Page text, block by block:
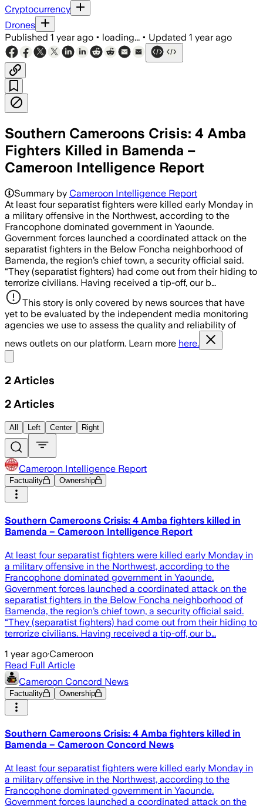
Cryptocurrency
Drones
Published 1 year ago • loading... • Updated 1 year ago
Southern Cameroons Crisis: 4 Amba
Fighters Killed in Bamenda –
Cameroon Intelligence Report
Summary by Cameroon Intelligence Report
At least four separatist fighters were killed early Monday in
a military offensive in the Northwest, according to the
Francophone dominated government in Yaounde.
Government forces launched a coordinated attack on the
separatist fighters in the Below Foncha neighborhood of
Bamenda, the region’s chief town, a security official said.
“They (separatist fighters) had come out from their hiding to
terrorize civilians. Having received a tip-off, our b…
This story is only covered by news sources that have
yet to be evaluated by the independent media monitoring
agencies we use to assess the quality and reliability of
news outlets on our platform. Learn more here.
2 Articles
2 Articles
All Left Center Right
Cameroon Intelligence Report
Factuality Ownership
Southern Cameroons Crisis: 4 Amba fighters killed in
Bamenda – Cameroon Intelligence Report
At least four separatist fighters were killed early Monday in
a military offensive in the Northwest, according to the
Francophone dominated government in Yaounde.
Government forces launched a coordinated attack on the
separatist fighters in the Below Foncha neighborhood of
Bamenda, the region’s chief town, a security official said.
“They (separatist fighters) had come out from their hiding to
terrorize civilians. Having received a tip-off, our b…
1 year ago·Cameroon
Read Full Article
Cameroon Concord News
Factuality Ownership
Southern Cameroons Crisis: 4 Amba fighters killed in
Bamenda – Cameroon Concord News
At least four separatist fighters were killed early Monday in
a military offensive in the Northwest, according to the
Francophone dominated government in Yaounde.
Government forces launched a coordinated attack on the